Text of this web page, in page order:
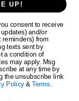
Cart
UP!
consent to receive
and/or
reminders) from
texts sent by
a condition of
may apply. Msg
at any time by
the unsubscribe link
Policy&Terms